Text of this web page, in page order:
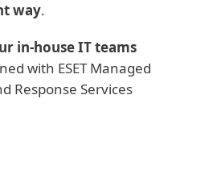
way.
in-house IT teams
with ESET Managed
Response Services